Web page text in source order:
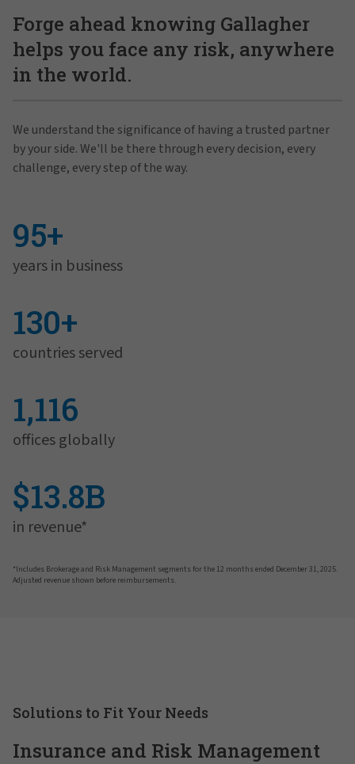
Forge ahead knowing Gallagher
helps you face any risk, anywhere
in the world.
We understand the significance of having a trusted partner
by your side. We'll be there through every decision, every
challenge, every step of the way.
95+
years in business
130+
countries served
1,116
offices globally
$13.8B
in revenue*
*Includes Brokerage and Risk Management segments for the 12 months ended December 31, 2025.
Adjusted revenue shown before reimbursements.
Solutions to Fit Your Needs
Insurance and Risk Management